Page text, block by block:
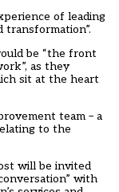
of leading
transformation”.
be “the front
as they
sit at the heart
team – a
to the
will be invited
with